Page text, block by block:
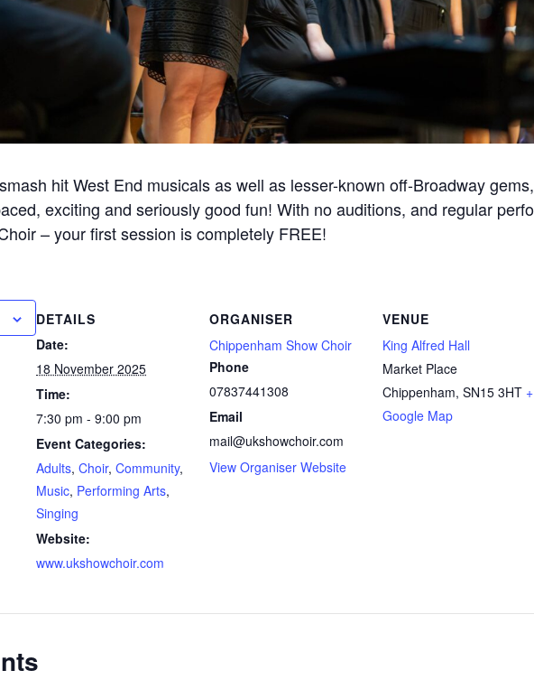
hit West End musicals as well as lesser-known off-Broadway
exciting and seriously good fun! With no auditions, and regular
– your first session is completely FREE!
DETAILS
Date:
18 November 2025
Time:
7:30 pm - 9:00 pm
Event Categories:
Adults, Choir, Community,
Music, Performing Arts,
Singing
Website:
www.ukshowchoir.com
ORGANISER
Chippenham Show Choir
Phone
07837441308
Email
mail@ukshowchoir.com
View Organiser Website
VENUE
King Alfred Hall
Market Place
Chippenham, SN15 3HT +
Google Map